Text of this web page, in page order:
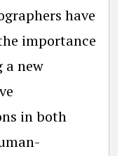
have
importance
new
in both